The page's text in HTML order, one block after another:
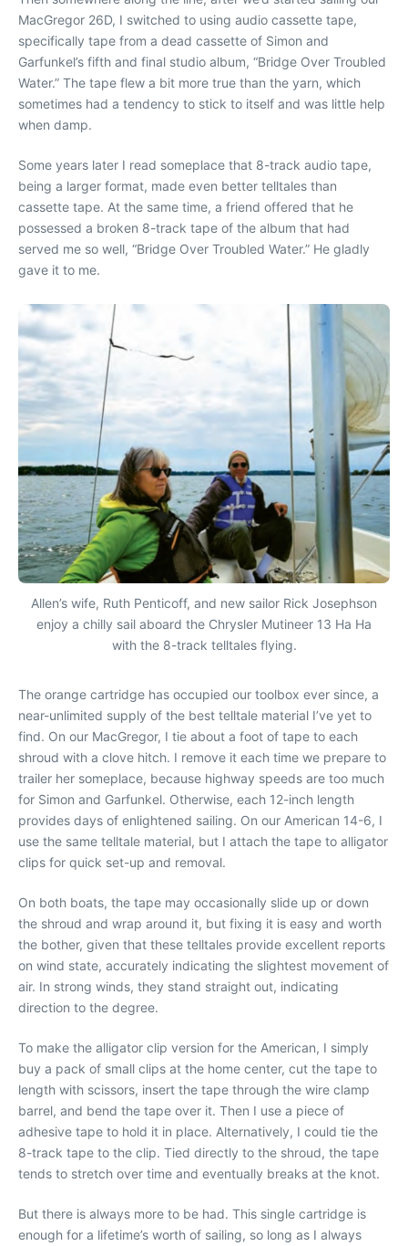
MacGregor 26D, I switched to using audio cassette tape,
specifically tape from a dead cassette of Simon and
Garfunkel’s fifth and final studio album, “Bridge Over Troubled
Water.” The tape flew a bit more true than the yarn, which
sometimes had a tendency to stick to itself and was little help
when damp.
Some years later I read someplace that 8-track audio tape,
being a larger format, made even better telltales than
cassette tape. At the same time, a friend offered that he
possessed a broken 8-track tape of the album that had
served me so well, “Bridge Over Troubled Water.” He gladly
gave it to me.
Allen’s wife, Ruth Penticoff, and new sailor Rick Josephson
enjoy a chilly sail aboard the Chrysler Mutineer 13 Ha Ha
with the 8-track telltales flying.
The orange cartridge has occupied our toolbox ever since, a
near-unlimited supply of the best telltale material I’ve yet to
find. On our MacGregor, I tie about a foot of tape to each
shroud with a clove hitch. I remove it each time we prepare to
trailer her someplace, because highway speeds are too much
for Simon and Garfunkel. Otherwise, each 12-inch length
provides days of enlightened sailing. On our American 14-6, I
use the same telltale material, but I attach the tape to alligator
clips for quick set-up and removal.
On both boats, the tape may occasionally slide up or down
the shroud and wrap around it, but fixing it is easy and worth
the bother, given that these telltales provide excellent reports
on wind state, accurately indicating the slightest movement of
air. In strong winds, they stand straight out, indicating
direction to the degree.
To make the alligator clip version for the American, I simply
buy a pack of small clips at the home center, cut the tape to
length with scissors, insert the tape through the wire clamp
barrel, and bend the tape over it. Then I use a piece of
adhesive tape to hold it in place. Alternatively, I could tie the
8-track tape to the clip. Tied directly to the shroud, the tape
tends to stretch over time and eventually breaks at the knot.
But there is always more to be had. This single cartridge is
enough for a lifetime’s worth of sailing, so long as I always